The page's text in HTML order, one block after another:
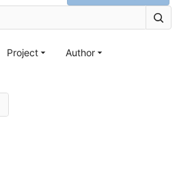
Project Author